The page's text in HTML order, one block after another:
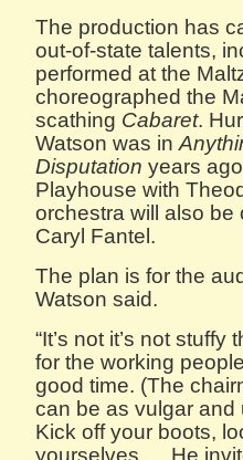
The production has
out-of-state talents,
performed at the
choreographed the
scathing Cabaret.
Watson was in
Disputation years
Playhouse with
orchestra will also be
Caryl Fantel.
The plan is for the
Watson said.
“It’s not it’s not
for the working
good time. (The
can be as vulgar and
Kick off your boots,
yourselves…. He